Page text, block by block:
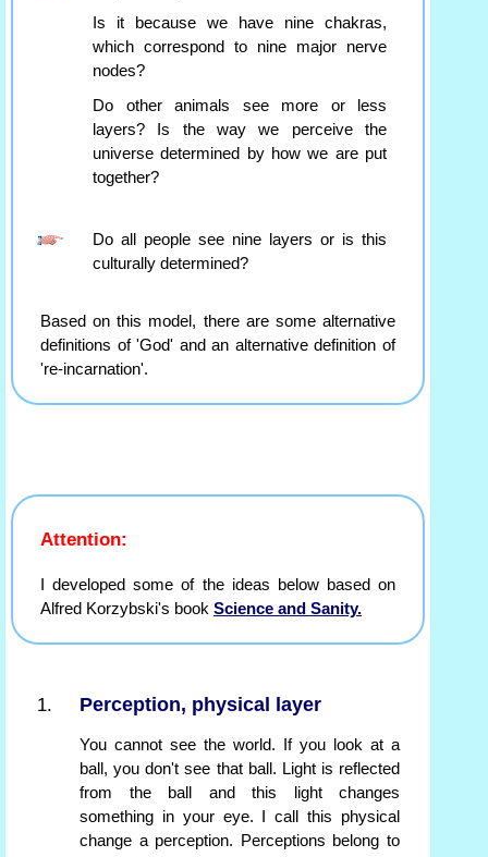
Is it because we have nine chakras,
which correspond to nine major nerve
nodes?
Do other animals see more or less
layers? Is the way we perceive the
universe determined by how we are put
together?
Do all people see nine layers or is this
culturally determined?
Based on this model, there are some alternative
definitions of 'God' and an alternative definition of
're-incarnation'.
Attention:
I developed some of the ideas below based on
Alfred Korzybski's book Science and Sanity.
Perception, physical layer
You cannot see the world. If you look at a
ball, you don't see that ball. Light is reflected
from the ball and this light changes
something in your eye. I call this physical
change a perception. Perceptions belong to